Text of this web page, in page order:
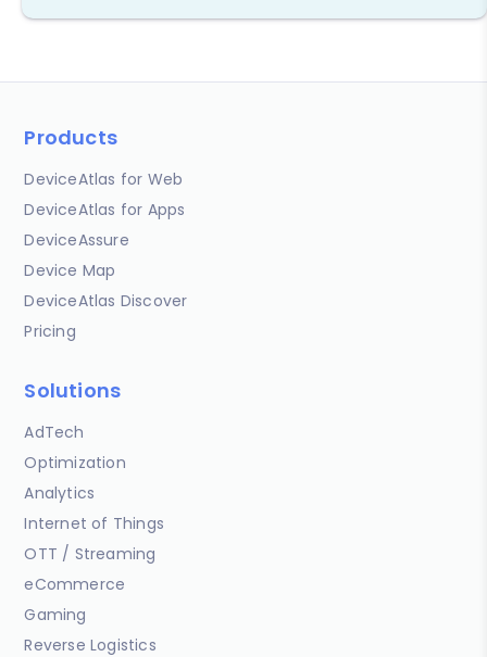
Products
DeviceAtlas for Web
DeviceAtlas for Apps
DeviceAssure
Device Map
DeviceAtlas Discover
Pricing
Solutions
AdTech
Optimization
Analytics
Internet of Things
OTT / Streaming
eCommerce
Gaming
Reverse Logistics